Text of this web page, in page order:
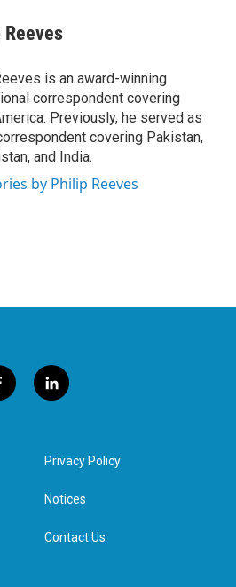
is an award-winning
correspondent covering
Previously, he served as
covering Pakistan,
and India.
by Philip Reeves
l
i
e
d
n
Privacy Policy
Notices
Contact Us